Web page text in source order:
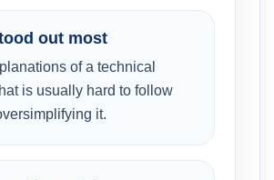
out most
of a technical
is usually hard to follow
it.